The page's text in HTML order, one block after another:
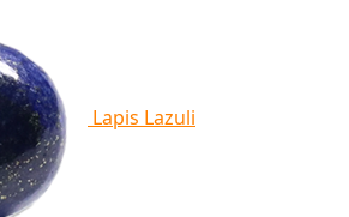
Lapis Lazuli